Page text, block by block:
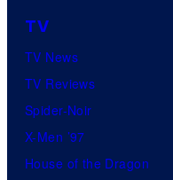
TV
TV News
TV Reviews
Spider-Noir
X-Men ’97
House of the Dragon